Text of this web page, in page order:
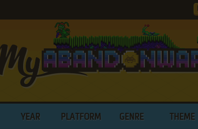
YEAR PLATFORM GENRE THEME